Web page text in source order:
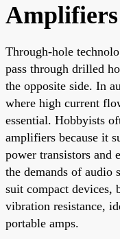
Amplifiers
Through-hole
pass through drilled
the opposite side. In
where high current
essential. Hobbyists
amplifiers because it
power transistors and
the demands of audio
suit compact devices,
vibration resistance,
portable amps.